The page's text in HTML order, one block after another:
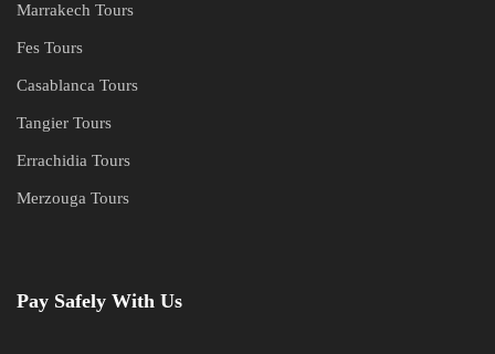
Marrakech Tours
Fes Tours
Casablanca Tours
Tangier Tours
Errachidia Tours
Merzouga Tours
Pay Safely With Us